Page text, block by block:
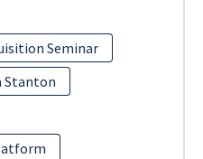
Seminar
Stanton